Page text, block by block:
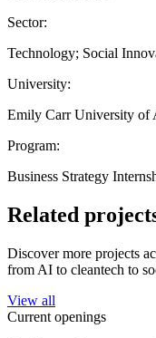
Sector:
Technology; Social
University:
Emily Carr University of
Program:
Business Strategy
Related
Discover more projects
from AI to cleantech to
View all
Current openings